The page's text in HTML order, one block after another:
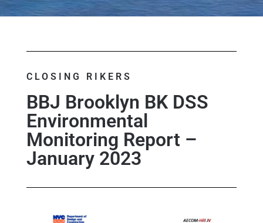
CLOSING RIKERS
BBJ Brooklyn BK DSS
Environmental
Monitoring Report –
January 2023